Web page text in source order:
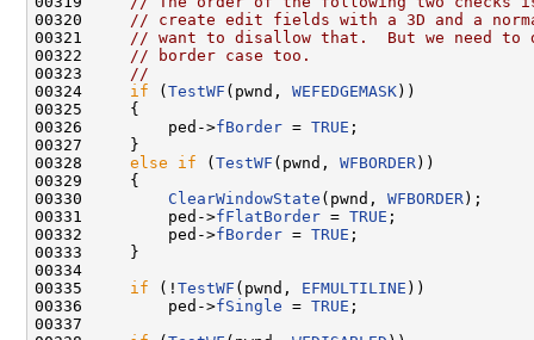
00320
// create edit fields with a 3D and a
00321
// want to disallow that.  But we need to
00322
// border case too.
00323
//
00324 if ( TestWF (pwnd, WEFEDGEMASK ))
00325     {
00326         ped->fBorder = TRUE ;
00327     }
00328 else if ( TestWF (pwnd, WFBORDER ))
00329     {
00330 ClearWindowState (pwnd, WFBORDER );
00331         ped->fFlatBorder = TRUE ;
00332         ped->fBorder = TRUE ;
00333     }
00334
00335 if (! TestWF (pwnd, EFMULTILINE ))
00336         ped->fSingle = TRUE ;
00337